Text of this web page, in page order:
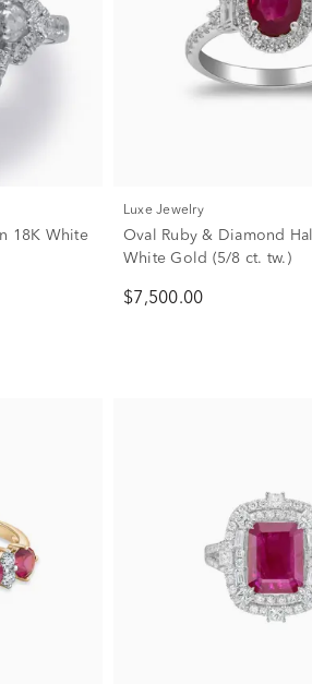
18K White
Luxe Jewelry
Oval Ruby & Diamond
White Gold (5/8 ct. tw.)
$7,500.00